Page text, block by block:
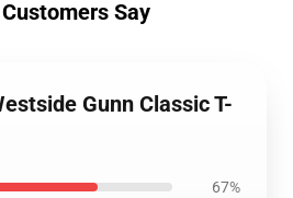
Say
Gunn Classic T-
67%